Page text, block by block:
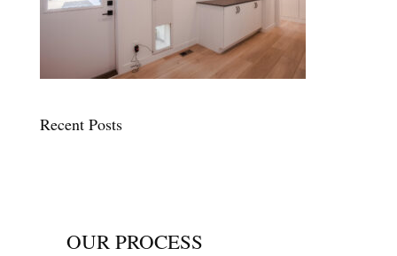
Recent Posts
OUR PROCESS